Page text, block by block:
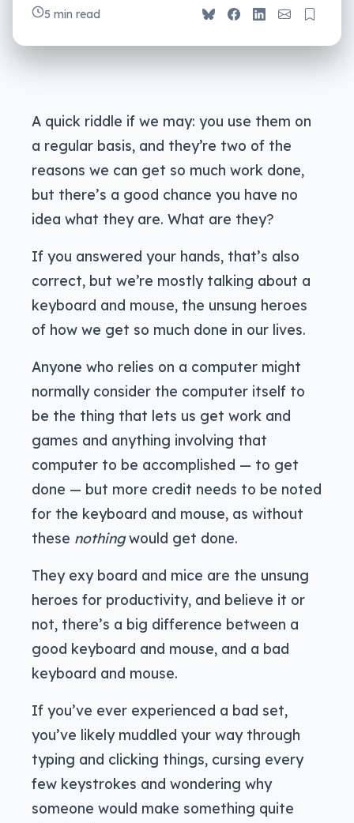
5 min read
A quick riddle if we may: you use them on
a regular basis, and they’re two of the
reasons we can get so much work done,
but there’s a good chance you have no
idea what they are. What are they?
If you answered your hands, that’s also
correct, but we’re mostly talking about a
keyboard and mouse, the unsung heroes
of how we get so much done in our lives.
Anyone who relies on a computer might
normally consider the computer itself to
be the thing that lets us get work and
games and anything involving that
computer to be accomplished — to get
done — but more credit needs to be noted
for the keyboard and mouse, as without
these nothingwould get done.
They exy board and mice are the unsung
heroes for productivity, and believe it or
not, there’s a big difference between a
good keyboard and mouse, and a bad
keyboard and mouse.
If you’ve ever experienced a bad set,
you’ve likely muddled your way through
typing and clicking things, cursing every
few keystrokes and wondering why
someone would make something quite